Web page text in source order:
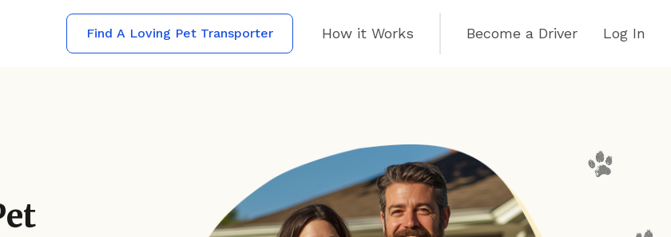
Find A Loving Pet Transporter How it Works Become a Driver Log In